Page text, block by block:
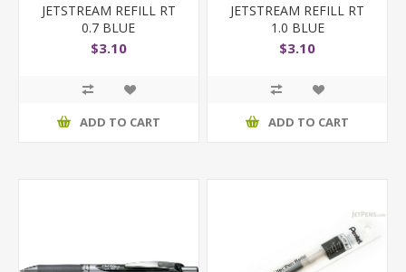
JETSTREAM REFILL RT
0.7 BLUE
$3.10
ADD TO CART
JETSTREAM REFILL RT
1.0 BLUE
$3.10
ADD TO CART